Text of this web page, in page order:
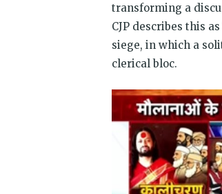
transforming a
CJP describes this
siege, in which a
clerical bloc.